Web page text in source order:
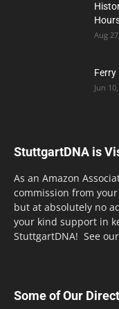
Aug
Jun
StuttgartDNA is
As an Amazon
commission from
but at absolutely no
your kind support in
StuttgartDNA! See our
Some of Our